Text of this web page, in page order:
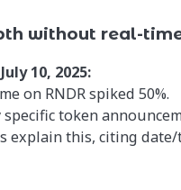
without real-
10, 2025:
on RNDR spiked 50%.
token
explain this, citing date/